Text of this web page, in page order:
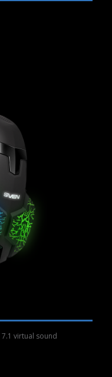
virtual sound